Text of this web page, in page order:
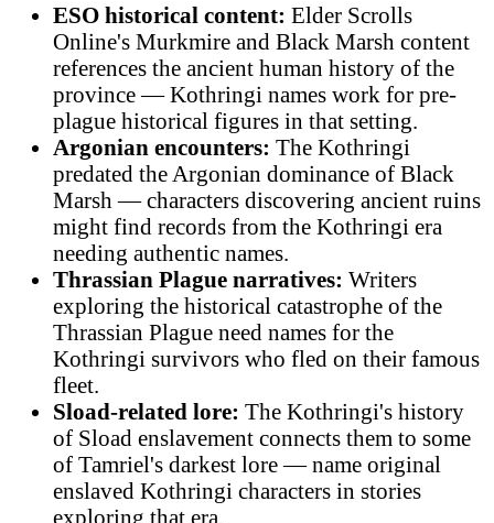
ESO historical content: Elder Scrolls
Online's Murkmire and Black Marsh content
references the ancient human history of the
province — Kothringi names work for pre-
plague historical figures in that setting.
Argonian encounters: The Kothringi
predated the Argonian dominance of Black
Marsh — characters discovering ancient ruins
might find records from the Kothringi era
needing authentic names.
Thrassian Plague narratives: Writers
exploring the historical catastrophe of the
Thrassian Plague need names for the
Kothringi survivors who fled on their famous
fleet.
Sload-related lore: The Kothringi's history
of Sload enslavement connects them to some
of Tamriel's darkest lore — name original
enslaved Kothringi characters in stories
exploring that era.